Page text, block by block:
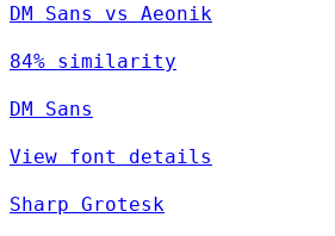
DM Sans vs Aeonik
84% similarity
DM Sans
View font details
Sharp Grotesk